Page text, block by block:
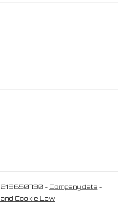
- Company data -
Cookie Law